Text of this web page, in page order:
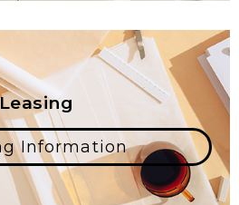
Information